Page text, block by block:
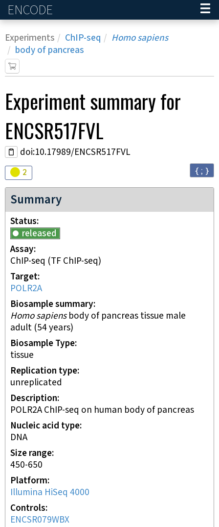
ENCODE
Experiments ChIP-seq
Homo sapiens
body of pancreas
Experimentsummary for
ENCSR517FVL
doi:10.17989/ENCSR517FVL
Audit
2 { ; }
Summary
Status
released
Assay
ChIP-seq (TF ChIP-seq)
Target
POLR2A
Biosample summary
Homo sapiensbody of pancreas tissue male
adult (54 years)
Biosample Type
tissue
Replication type
unreplicated
Description
POLR2A ChIP-seq on human body of pancreas
Nucleic acid type
DNA
Size range
450-650
Platform
Illumina HiSeq 4000
Controls
ENCSR079WBX